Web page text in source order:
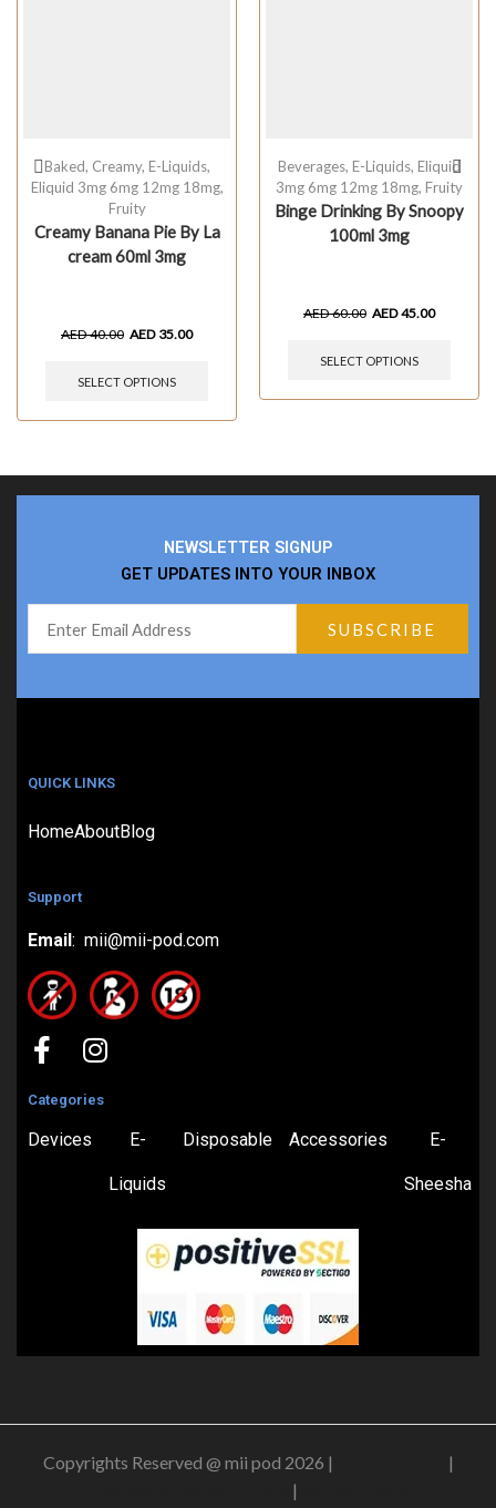
Baked, Creamy, E-Liquids,
Eliquid 3mg 6mg 12mg 18mg,
Fruity
Creamy Banana Pie By La
cream 60ml 3mg
AED40.00 AED 35.00
SELECT OPTIONS
Beverages, E-Liquids, Eliquid
3mg 6mg 12mg 18mg, Fruity
Binge Drinking By Snoopy
100ml 3mg
AED60.00 AED45.00
SELECT OPTIONS
NEWSLETTER SIGNUP
GET UPDATES INTO YOUR INBOX
QUICK LINKS
HomeAboutBlog
Support
Email: mii@mii-pod.com
Categories
Devices E-
Liquids
Disposable Accessories E-
Sheesha
Copyrights Reserved @ mii pod 2026 |
|
|